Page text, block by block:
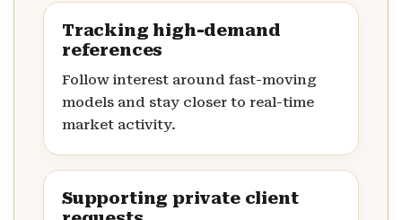
Tracking high-demand
references
Follow interest around fast-moving
models and stay closer to real-time
market activity.
Supporting private client